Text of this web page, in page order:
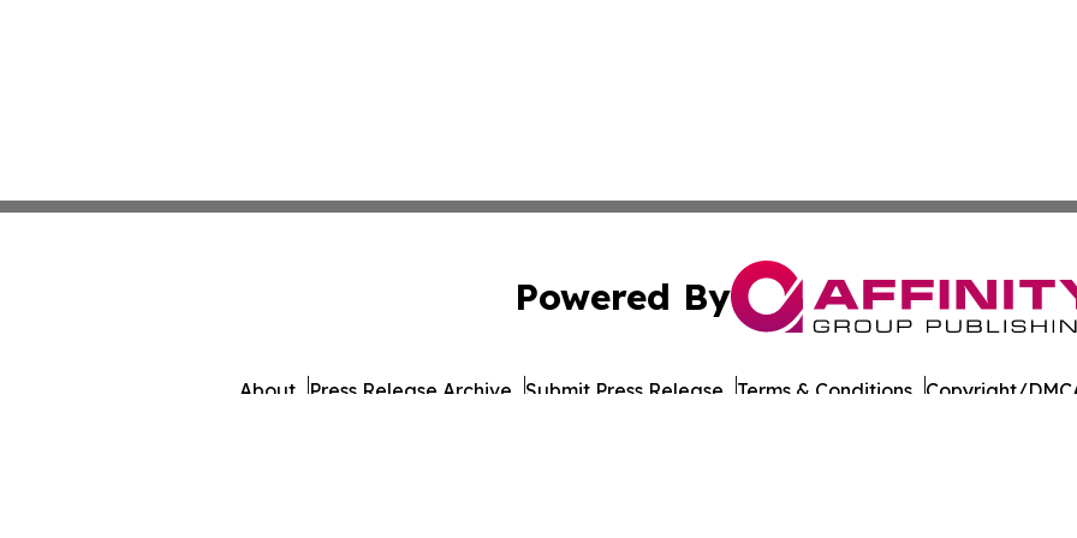
Powered By
About Press Release Archive Submit Press Release Terms & Conditions Copyright/